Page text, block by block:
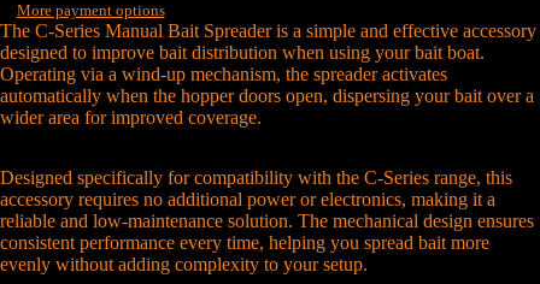
More payment options
The C-Series Manual Bait Spreader is a simple and effective accessory
designed to improve bait distribution when using your bait boat.
Operating via a wind-up mechanism, the spreader activates
automatically when the hopper doors open, dispersing your bait over a
wider area for improved coverage.
Designed specifically for compatibility with the C-Series range, this
accessory requires no additional power or electronics, making it a
reliable and low-maintenance solution. The mechanical design ensures
consistent performance every time, helping you spread bait more
evenly without adding complexity to your setup.